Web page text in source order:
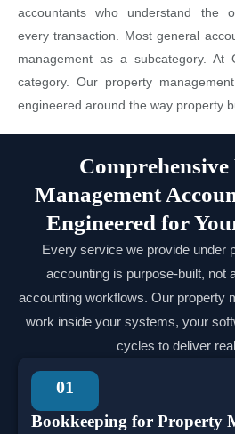
accountants who understand the
every transaction. Most general
management as a subcategory. At
category. Our property
engineered around the way property
Management
Engineered for
Every service we provide under
accounting is purpose-built, not
accounting workflows. Our property
work inside your systems, your
cycles to deliver
01
Bookkeeping for Property